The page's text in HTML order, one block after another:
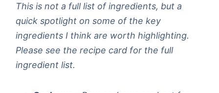
This is not a full list of ingredients, but a
quick spotlight on some of the key
ingredients I think are worth highlighting.
Please see the recipe card for the full
ingredient list.